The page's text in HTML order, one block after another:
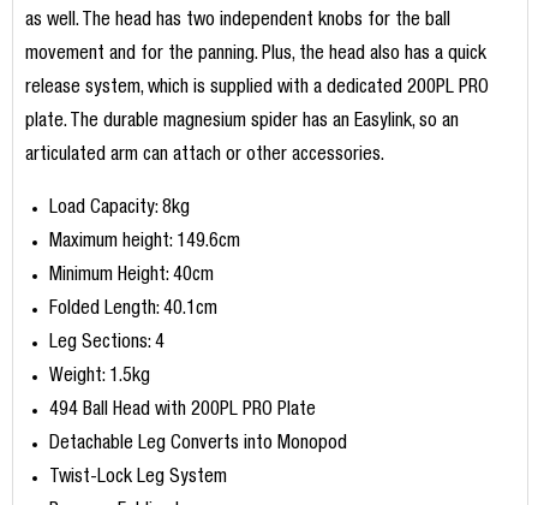
as well. The head has two independent knobs for the ball
movement and for the panning. Plus, the head also has a quick
release system, which is supplied with a dedicated 200PL PRO
plate. The durable magnesium spider has an Easylink, so an
articulated arm can attach or other accessories.
Load Capacity: 8kg
Maximum height: 149.6cm
Minimum Height: 40cm
Folded Length: 40.1cm
Leg Sections: 4
Weight: 1.5kg
494 Ball Head with 200PL PRO Plate
Detachable Leg Converts into Monopod
Twist-Lock Leg System